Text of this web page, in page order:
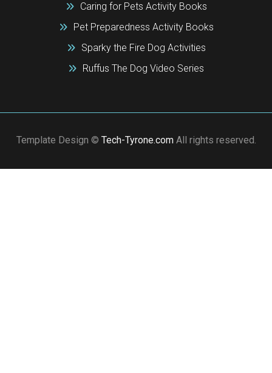
Caring for Pets Activity Books
Pet Preparedness Activity Books
Sparky the Fire Dog Activities
Ruffus The Dog Video Series
Template Design © Tech-Tyrone.comAll rights reserved.